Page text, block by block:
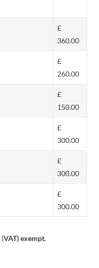
£
360.00
£
260.00
£
150.00
£
300.00
£
300.00
£
300.00
(VAT) exempt.